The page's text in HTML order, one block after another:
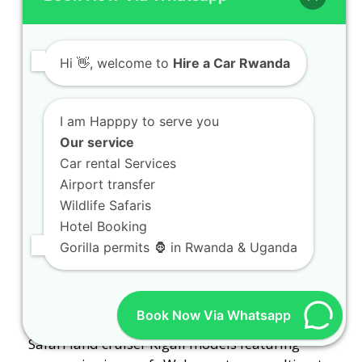
expert drivers Planning an unforgettable
expedition into the…
Safari land cruiser Kigali models featuring
popup viewing roofs
Safari land cruiser Kigali models featuring
Hi 👋, welcome to Hire a Car Rwanda
I am Happpy to serve you
Our service
Car rental Services
Airport transfer
Wildlife Safaris
Hotel Booking
Gorilla permits 🦍 in Rwanda & Uganda
Book Now Via Whatsapp